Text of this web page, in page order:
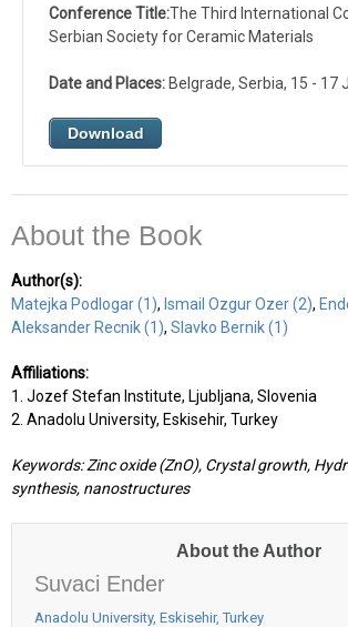
Conference Title:The Third International
Serbian Society for Ceramic Materials
Date and Places: Belgrade, Serbia, 15 - 17
Download
About the Book
Author(s):
Matejka Podlogar (1), Ismail Ozgur Ozer (2),
Aleksander Recnik (1), Slavko Bernik (1)
Affiliations:
1. Jozef Stefan Institute, Ljubljana, Slovenia
2. Anadolu University, Eskisehir, Turkey
Keywords: Zinc oxide (ZnO), Crystal growth,
synthesis, nanostructures
About the Author
Suvaci Ender
Anadolu University, Eskisehir, Turkey